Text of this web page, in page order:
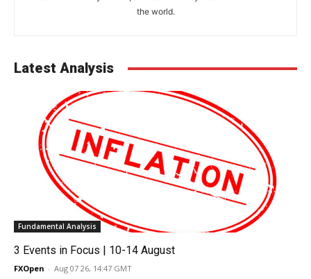
the world.
Latest Analysis
Fundamental Analysis
3 Events in Focus | 10-14 August
FXOpen - Aug 07 26, 14:47 GMT